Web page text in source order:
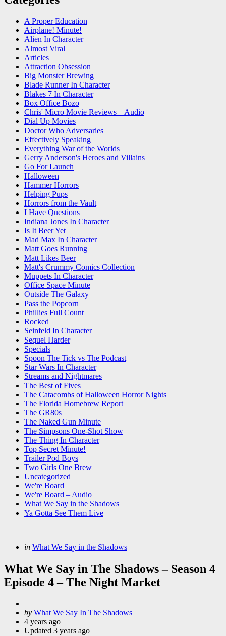
A Proper Education
Airplane! Minute!
Alien In Character
Almost Viral
Articles
Attraction Obsession
Big Monster Brewing
Blade Runner In Character
Blakes 7 In Character
Box Office Bozo
Chris' Micro Movie Reviews – Audio
Dial Up Movies
Doctor Who Adversaries
Effectively Speaking
Everything War of the Worlds
Gerry Anderson's Heroes and Villains
Go For Launch
Halloween
Hammer Horrors
Helping Pups
Horrors from the Vault
I Have Questions
Indiana Jones In Character
Is It Beer Yet
Mad Max In Character
Matt Goes Running
Matt Likes Beer
Matt's Crummy Comics Collection
Muppets In Character
Office Space Minute
Outside The Galaxy
Pass the Popcorn
Phillies Full Count
Rocked
Seinfeld In Character
Sequel Harder
Specials
Spoon The Tick vs The Podcast
Star Wars In Character
Streams and Nightmares
The Best of Fives
The Catacombs of Halloween Horror Nights
The Florida Homebrew Report
The GR80s
The Naked Gun Minute
The Simpsons One-Shot Show
The Thing In Character
Top Secret Minute!
Trailer Pod Boys
Two Girls One Brew
Uncategorized
We're Board
We're Board – Audio
What We Say in the Shadows
Ya Gotta See Them Live
Categories
Posted
in What We Say in the Shadows
What We Say in The Shadows – Season 4
Episode 4 – The Night Market
Posted
by
by What We Say In The Shadows
4 years ago
Updated 3 years ago